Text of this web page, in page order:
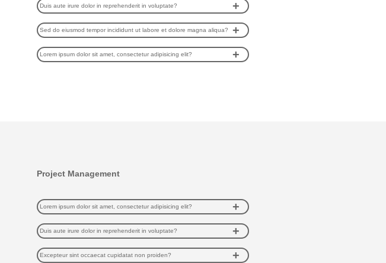
Duis aute irure dolor in reprehenderit in voluptate?
Sed do eiusmod tempor incididunt ut labore et dolore magna aliqua?
Lorem ipsum dolor sit amet, consectetur adipisicing elit?
Project Management
Lorem ipsum dolor sit amet, consectetur adipisicing elit?
Duis aute irure dolor in reprehenderit in voluptate?
Excepteur sint occaecat cupidatat non proiden?